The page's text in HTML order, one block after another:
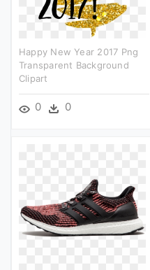
Happy New Year 2017 Png
Transparent Background
Clipart
0 0